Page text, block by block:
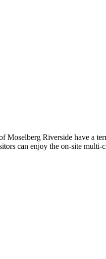
Moselberg Riverside have a
can enjoy the on-site multi-